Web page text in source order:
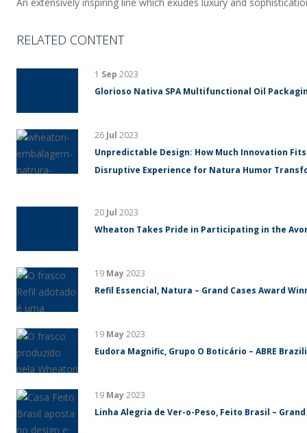
RELATED CONTENT
1 Sep 2023
Glorioso Nativa SPA Multifunctional Oil
26 Jul 2023
Unpredictable Design: How Much Innovation
Disruptive Experience for Natura Humor
20 Jul 2023
Wheaton Takes Pride in Participating in the
19 May2023
Refil Essencial, Natura – Grand Cases Award
19 May2023
Eudora Magnific, Grupo O Boticário – ABRE
19 May2023
Linha Alegria de Ver-o-Peso, Feito Brasil –